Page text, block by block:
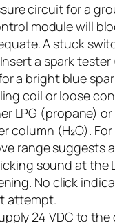
circuit for a
module will
A stuck
a spark
a bright blue
coil or loose
LPG (propane)
(H₂O).
range
sound at the
No click
attempt.
24 VDC to